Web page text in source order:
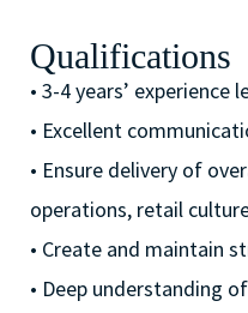
Qualifications
• 3-4 years’
• Excellent
• Ensure delivery of
operations, retail
• Create and maintain
• Deep understanding